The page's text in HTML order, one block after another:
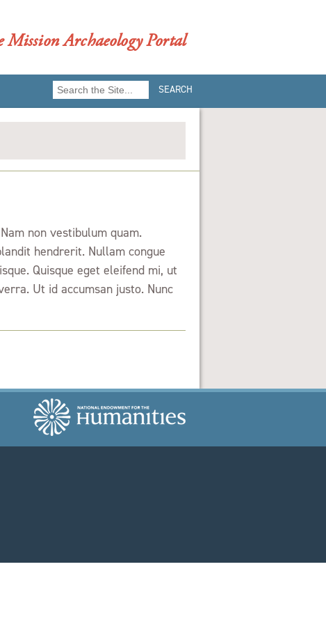
Mission Archaeology Portal
Search
non vestibulum quam.
hendrerit. Nullam congue
Quisque eget eleifend mi, ut
Ut id accumsan justo. Nunc